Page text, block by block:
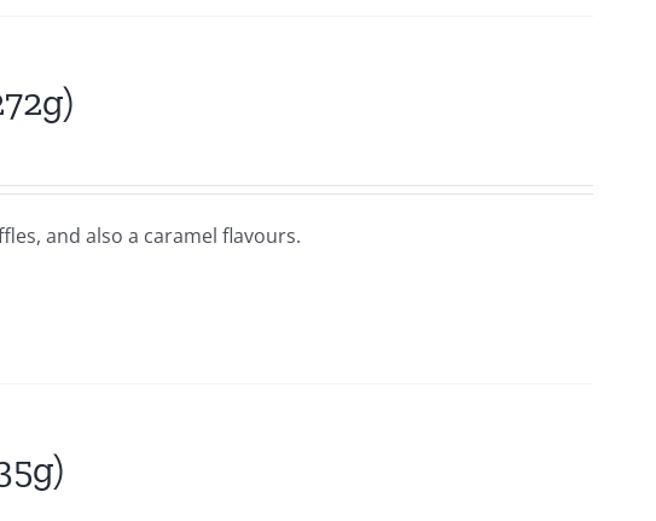
and also a caramel flavours.